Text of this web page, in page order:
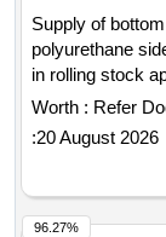
Supply of
polyurethane
in rolling stock
contact side
Worth : Refer
:20 August 2026
96.27%